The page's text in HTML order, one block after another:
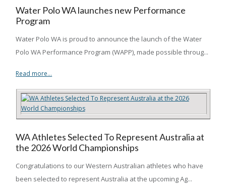
Water Polo WA launches new Performance
Program
Water Polo WA is proud to announce the launch of the Water
Polo WA Performance Program (WAPP), made possible throug...
Read more...
WA Athletes Selected To Represent Australia at
the 2026 World Championships
Congratulations to our Western Australian athletes who have
been selected to represent Australia at the upcoming Ag...